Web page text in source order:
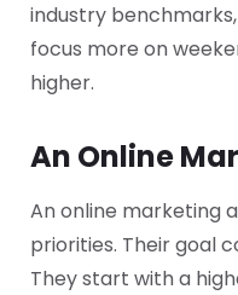
industry
focus more on
higher.
An Online
An online marketing
priorities. Their goal
They start with a